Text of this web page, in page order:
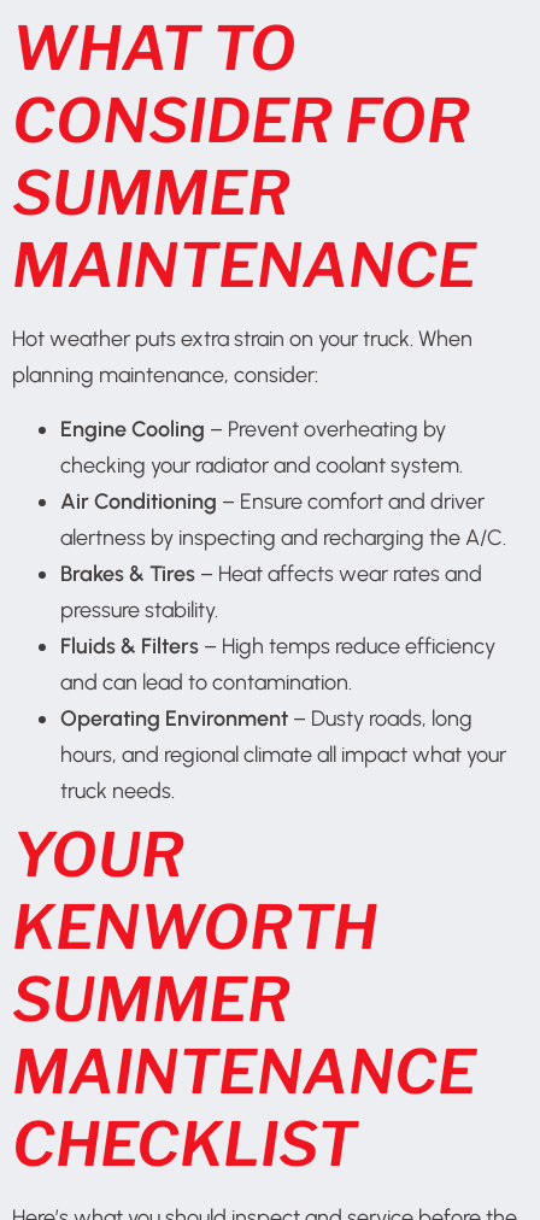
WHAT TO
CONSIDER FOR
SUMMER
MAINTENANCE
Hot weather puts extra strain on your truck. When
planning maintenance, consider:
Engine Cooling – Prevent overheating by
checking your radiator and coolant system.
Air Conditioning – Ensure comfort and driver
alertness by inspecting and recharging the A/C.
Brakes & Tires – Heat affects wear rates and
pressure stability.
Fluids & Filters – High temps reduce efficiency
and can lead to contamination.
Operating Environment – Dusty roads, long
hours, and regional climate all impact what your
truck needs.
YOUR
KENWORTH
SUMMER
MAINTENANCE
CHECKLIST